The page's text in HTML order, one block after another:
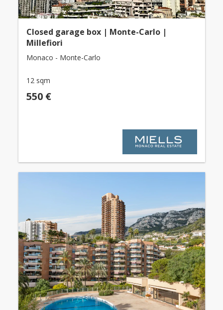
Closed garage box | Monte-Carlo |
Millefiori
Monaco - Monte-Carlo
12 sqm
550 €